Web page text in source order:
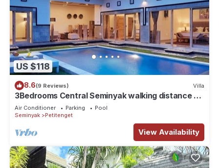
US $118
8.6(9 Reviews) Villa
3Bedrooms Central Seminyak walking distance to
the Boutique shop,Restaurant,Bar
Air Conditioner Parking
Pool
Seminyak
Petitenget
View Availability